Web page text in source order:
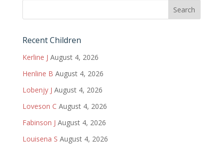
Recent Children
Kerline J August 4, 2026
Henline B August 4, 2026
Lobenjy J August 4, 2026
Loveson C August 4, 2026
Fabinson J August 4, 2026
Louisena S August 4, 2026